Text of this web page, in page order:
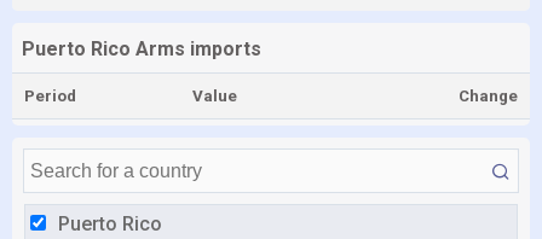
Puerto Rico
Puerto Rico Arms imports
Period Value Change